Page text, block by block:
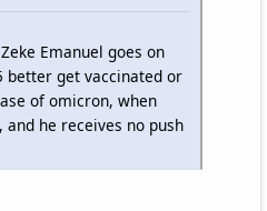
Emanuel goes on
better get vaccinated or
of omicron, when
he receives no push